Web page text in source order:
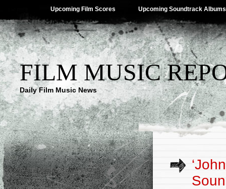
Upcoming Film Scores Upcoming Soundtrack Albums
FILM MUSIC
Daily Film Music News